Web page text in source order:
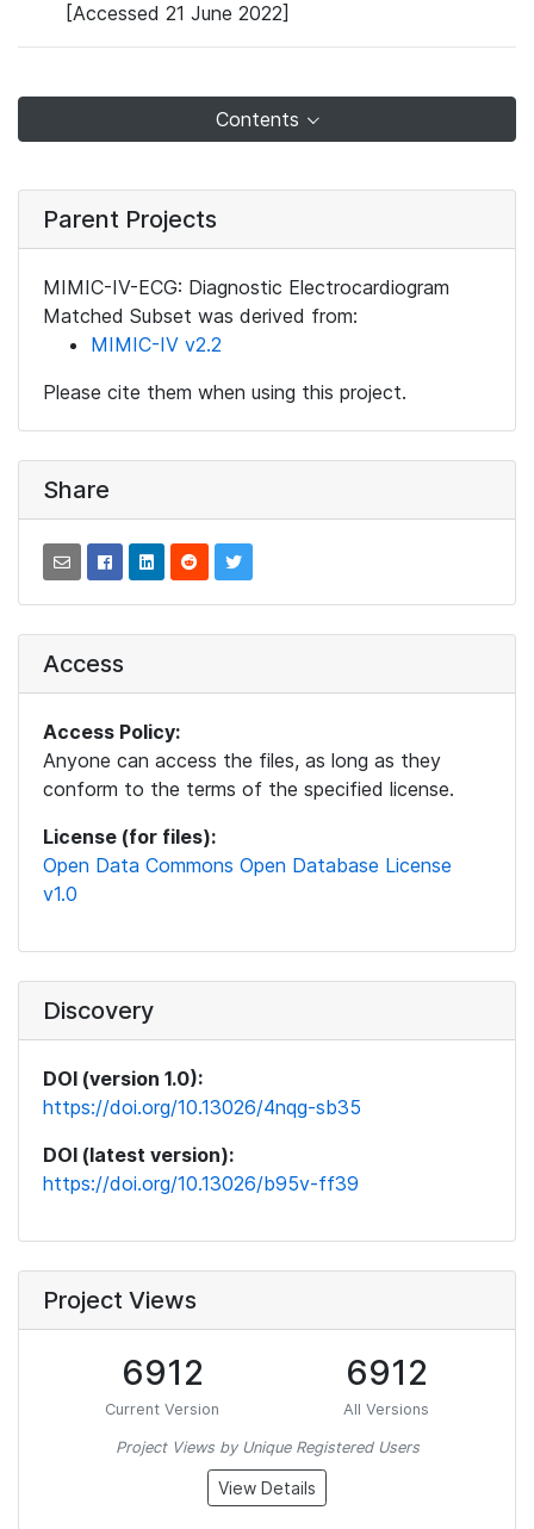
[Accessed 21 June 2022]
Contents
Parent Projects
MIMIC-IV-ECG: Diagnostic Electrocardiogram
Matched Subset was derived from:
MIMIC-IV v2.2
Please cite them when using this project.
Share
Access
Access Policy:
Anyone can access the files, as long as they
conform to the terms of the specified license.
License (for files):
Open Data Commons Open Database License
v1.0
Discovery
DOI (version 1.0):
https://doi.org/10.13026/4nqg-sb35
DOI (latest version):
https://doi.org/10.13026/b95v-ff39
Project Views
6912
Current Version
6912
All Versions
Project Views by Unique Registered Users
View Details